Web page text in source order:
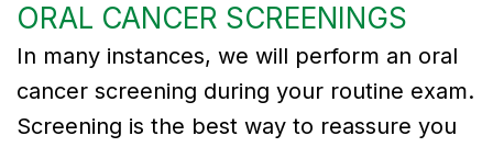
ORAL CANCER SCREENINGS
In many instances, we will perform an oral
cancer screening during your routine exam.
Screening is the best way to reassure you